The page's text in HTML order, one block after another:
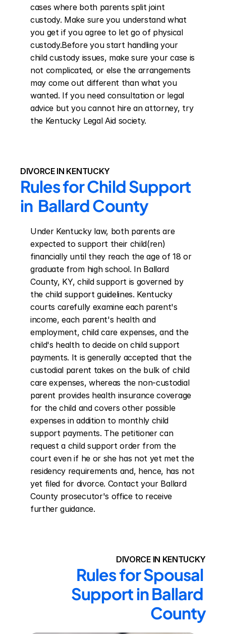
cases where both parents split joint
custody. Make sure you understand what
you get if you agree to let go of physical
custody.Before you start handling your
child custody issues, make sure your case is
not complicated, or else the arrangements
may come out different than what you
wanted. If you need consultation or legal
advice but you cannot hire an attorney, try
the Kentucky Legal Aid society.
DIVORCE IN KENTUCKY
Rules for Child Support
in  Ballard County
Under Kentucky law, both parents are
expected to support their child(ren)
financially until they reach the age of 18 or
graduate from high school. In Ballard
County, KY, child support is governed by
the child support guidelines. Kentucky
courts carefully examine each parent's
income, each parent's health and
employment, child care expenses, and the
child's health to decide on child support
payments. It is generally accepted that the
custodial parent takes on the bulk of child
care expenses, whereas the non-custodial
parent provides health insurance coverage
for the child and covers other possible
expenses in addition to monthly child
support payments. The petitioner can
request a child support order from the
court even if he or she has not yet met the
residency requirements and, hence, has not
yet filed for divorce. Contact your Ballard
County prosecutor's office to receive
further guidance.
DIVORCE IN KENTUCKY
Rules for Spousal
Support in Ballard
County